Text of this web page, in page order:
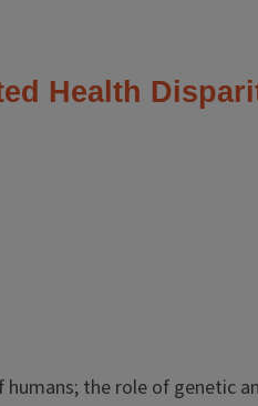
Health
the role of genetic